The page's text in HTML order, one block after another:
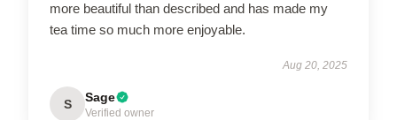
more beautiful than described and has made my
tea time so much more enjoyable.
Aug 20, 2025
S Sage
Verified owner